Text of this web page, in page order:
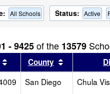
All Schools Status: Active
- 9425of the 13579
Sort results by this header
County Sort
San Diego Chula